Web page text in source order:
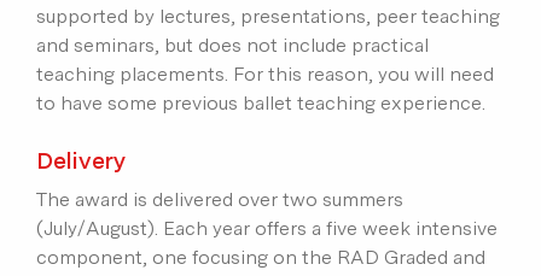
supported by lectures, presentations, peer teaching
and seminars, but does not include practical
teaching placements. For this reason, you will need
to have some previous ballet teaching experience.
Delivery
The award is delivered over two summers
(July/August). Each year offers a five week intensive
component, one focusing on the RAD Graded and